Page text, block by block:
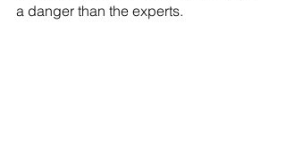
a danger than the experts.